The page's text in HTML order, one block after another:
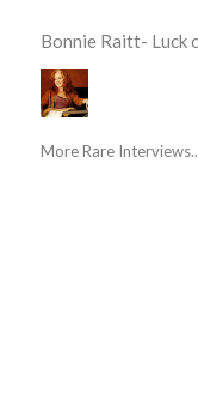
Bonnie Raitt- Luck
More Rare